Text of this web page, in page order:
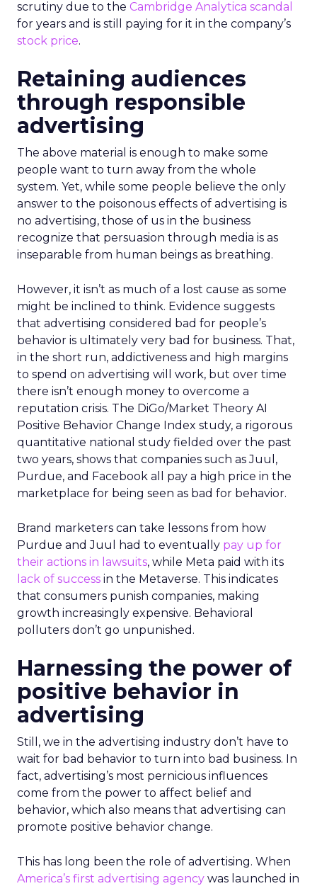
scrutiny due to the Cambridge Analytica scandal
for years and is still paying for it in the company’s
stock price.
Retaining audiences
through responsible
advertising
The above material is enough to make some
people want to turn away from the whole
system. Yet, while some people believe the only
answer to the poisonous effects of advertising is
no advertising, those of us in the business
recognize that persuasion through media is as
inseparable from human beings as breathing.
However, it isn’t as much of a lost cause as some
might be inclined to think. Evidence suggests
that advertising considered bad for people’s
behavior is ultimately very bad for business. That,
in the short run, addictiveness and high margins
to spend on advertising will work, but over time
there isn’t enough money to overcome a
reputation crisis. The DiGo/Market Theory AI
Positive Behavior Change Index study, a rigorous
quantitative national study fielded over the past
two years, shows that companies such as Juul,
Purdue, and Facebook all pay a high price in the
marketplace for being seen as bad for behavior.
Brand marketers can take lessons from how
Purdue and Juul had to eventually pay up for
their actions in lawsuits, while Meta paid with its
lack of success in the Metaverse. This indicates
that consumers punish companies, making
growth increasingly expensive. Behavioral
polluters don’t go unpunished.
Harnessing the power of
positive behavior in
advertising
Still, we in the advertising industry don’t have to
wait for bad behavior to turn into bad business. In
fact, advertising’s most pernicious influences
come from the power to affect belief and
behavior, which also means that advertising can
promote positive behavior change.
This has long been the role of advertising. When
America’s first advertising agency was launched in